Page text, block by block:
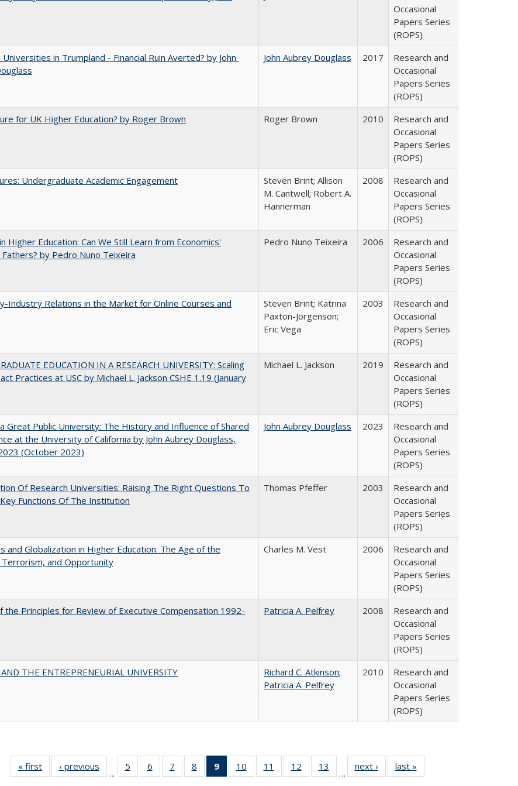
Occasional
Papers Series
(ROPS)
Universities in Trumpland​ ​-​ ​Financial​ ​Ruin​ ​Averted? by John​
John Aubrey Douglass 2017
Research and
Occasional
Papers Series
(ROPS)
for UK Higher Education? by Roger Brown
Roger Brown 2010
Research and
Occasional
Papers Series
(ROPS)
Undergraduate Academic Engagement
Steven Brint; Allison
M. Cantwell; Robert A.
Hannerman
2008
Research and
Occasional
Papers Series
(ROPS)
Higher Education: Can We Still Learn from Economics'
Fathers? by Pedro Nuno Teixeira
Pedro Nuno Teixeira 2006
Research and
Occasional
Papers Series
(ROPS)
Industry Relations in the Market for Online Courses and
Steven Brint; Katrina
Paxton-Jorgenson;
Eric Vega
2003
Research and
Occasional
Papers Series
(ROPS)
EDUCATION IN A RESEARCH UNIVERSITY: Scaling
Practices at USC by Michael L. Jackson CSHE 1.19 (January
Michael L. Jackson 2019
Research and
Occasional
Papers Series
(ROPS)
Great Public University: The History and Influence of Shared
at the University of California by John Aubrey Douglass,
(October 2023)
John Aubrey Douglass 2023
Research and
Occasional
Papers Series
(ROPS)
Of Research Universities: Raising The Right Questions To
Functions Of The Institution
Thomas Pfeffer 2003
Research and
Occasional
Papers Series
(ROPS)
and Globalization in Higher Education: The Age of the
and Opportunity
Charles M. Vest 2006
Research and
Occasional
Papers Series
(ROPS)
the Principles for Review of Executive Compensation 1992-
Patricia A. Pelfrey 2008
Research and
Occasional
Papers Series
(ROPS)
AND THE ENTREPRENEURIAL UNIVERSITY
Richard C. Atkinson;
Patricia A. Pelfrey
2010
Research and
Occasional
Papers Series
(ROPS)
« first
Full listing
table:
‹ previous
Full listing
table:
…
5
of 40 Full
listing table:
6
of 40 Full
listing table:
7
of 40 Full
listing table:
8
of 40 Full
listing table:
9
of 40 Full
listing
10
of 40 Full
listing table:
11
of 40 Full
listing table:
12
of 40 Full
listing table:
13
of 40 Full
listing table:
…
next ›
Full listing
table:
last »